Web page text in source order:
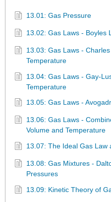
13.01: Gas Pressure
13.02: Gas Laws - Boyles
13.03: Gas Laws -
Temperature
13.04: Gas Laws - Gay-
Temperature
13.05: Gas Laws -
13.06: Gas Laws -
Volume and Temperature
13.07: The Ideal Gas Law
13.08: Gas Mixtures -
Pressures
13.09: Kinetic Theory of